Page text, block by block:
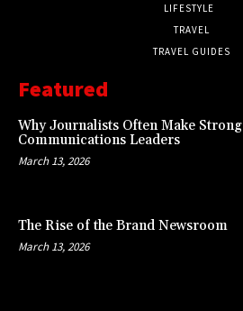
LIFESTYLE
TRAVEL
TRAVEL GUIDES
Featured
Why Journalists Often Make Strong
Communications Leaders
March 13, 2026
The Rise of the Brand Newsroom
March 13, 2026